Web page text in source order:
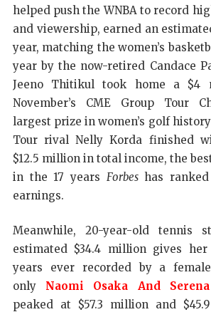
helped push the WNBA to record
and viewership, earned an
year, matching the women’s
year by the now-retired Candace
Jeeno Thitikul took home a $4
November’s CME Group Tour
largest prize in women’s golf
Tour rival Nelly Korda finished
$12.5 million in total income, the
in the 17 years Forbeshas ranked
earnings.
Meanwhile, 20-year-old tennis
estimated $34.4 million gives
years ever recorded by a
only Naomi Osaka And
peaked at $57.3 million and